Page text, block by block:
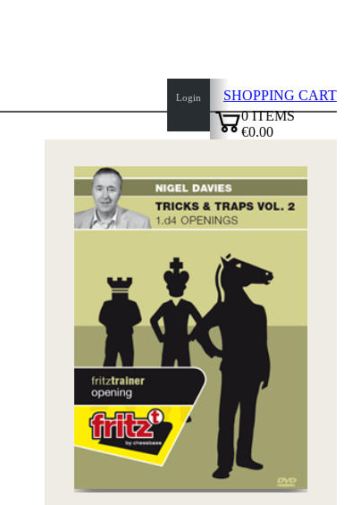
Login
SHOPPING CART
0ITEMS
€0.00
top
page
Home
page
New
Authors
Openings
Contact
Privacy
Policy
about
FAQ
licenses
Accessibility
Cookies
Management